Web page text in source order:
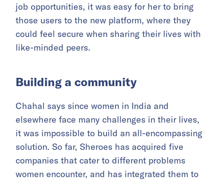
job opportunities, it was easy for her to bring
those users to the new platform, where they
could feel secure when sharing their lives with
like-minded peers.
Building a community
Chahal says since women in India and
elsewhere face many challenges in their lives,
it was impossible to build an all-encompassing
solution. So far, Sheroes has acquired five
companies that cater to different problems
women encounter, and has integrated them to